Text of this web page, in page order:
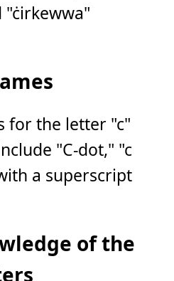
"ċirkewwa"
for the letter "c"
"C-dot," "c
a superscript
of the